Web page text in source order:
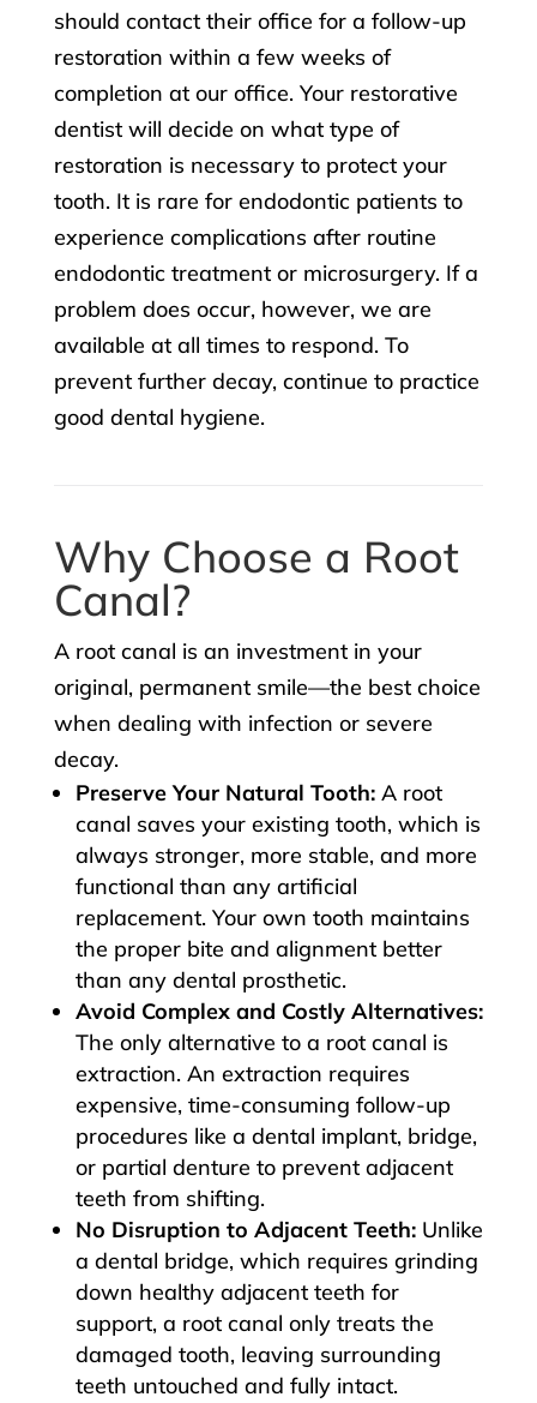
should contact their office for a follow-up
restoration within a few weeks of
completion at our office. Your restorative
dentist will decide on what type of
restoration is necessary to protect your
tooth. It is rare for endodontic patients to
experience complications after routine
endodontic treatment or microsurgery. If a
problem does occur, however, we are
available at all times to respond. To
prevent further decay, continue to practice
good dental hygiene.
Why Choose a Root
Canal?
A root canal is an investment in your
original, permanent smile—the best choice
when dealing with infection or severe
decay.
Preserve Your Natural Tooth:A root
canal saves your existing tooth, which is
always stronger, more stable, and more
functional than any artificial
replacement. Your own tooth maintains
the proper bite and alignment better
than any dental prosthetic.
Avoid Complex and Costly Alternatives:
The only alternative to a root canal is
extraction. An extraction requires
expensive, time-consuming follow-up
procedures like a dental implant, bridge,
or partial denture to prevent adjacent
teeth from shifting.
No Disruption to Adjacent Teeth:Unlike
a dental bridge, which requires grinding
down healthy adjacent teeth for
support, a root canal only treats the
damaged tooth, leaving surrounding
teeth untouched and fully intact.